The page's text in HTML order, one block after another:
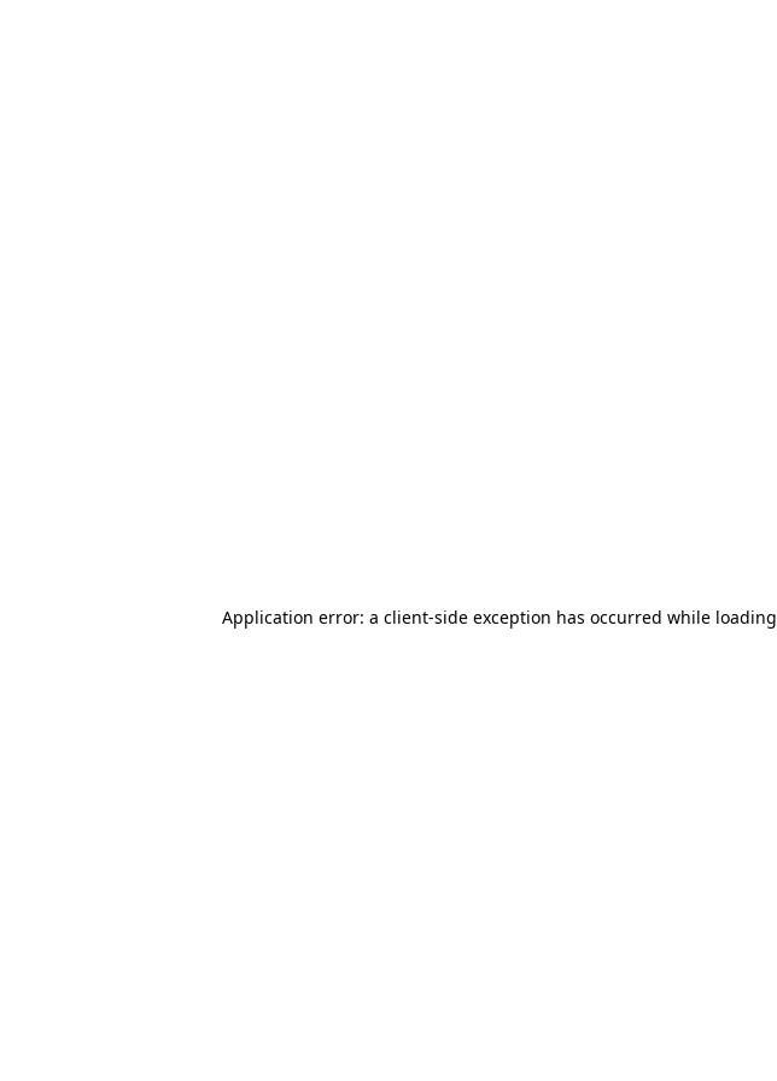
Application error: a client-side exception has occurred while loading